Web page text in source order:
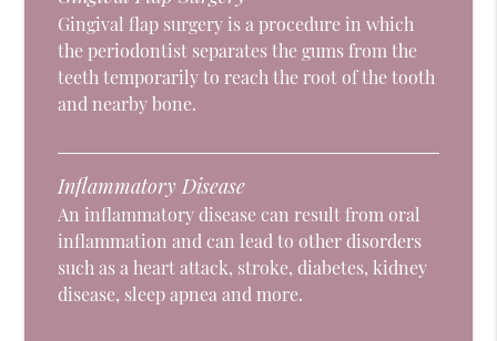
Gingival flap surgery is a procedure in which
the periodontist separates the gums from the
teeth temporarily to reach the root of the tooth
and nearby bone.
Inflammatory Disease
An inflammatory disease can result from oral
inflammation and can lead to other disorders
such as a heart attack, stroke, diabetes, kidney
disease, sleep apnea and more.